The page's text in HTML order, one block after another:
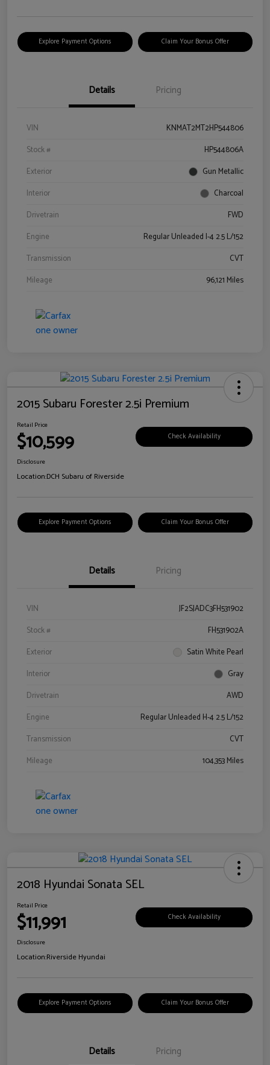
Explore Payment Options Claim Your Bonus Offer
Details Pricing
VIN
KNMAT2MT2HP544806
Stock #
HP544806A
Exterior
Gun Metallic
Interior
Charcoal
Drivetrain
FWD
Engine
Regular Unleaded I-4 2.5 L/152
Transmission
CVT
Mileage
96,121 Miles
2015 Subaru Forester 2.5i Premium
Retail Price
$10,599 Check Availability
Disclosure
Location:DCH Subaru of Riverside
Explore Payment Options Claim Your Bonus Offer
Details Pricing
VIN
JF2SJADC3FH531902
Stock #
FH531902A
Exterior
Satin White Pearl
Interior
Gray
Drivetrain
AWD
Engine
Regular Unleaded H-4 2.5 L/152
Transmission
CVT
Mileage
104,353 Miles
2018 Hyundai Sonata SEL
Retail Price
$11,991 Check Availability
Disclosure
Location:Riverside Hyundai
Explore Payment Options Claim Your Bonus Offer
Details Pricing